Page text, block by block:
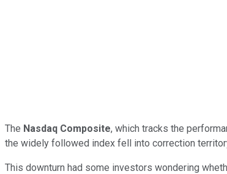
The Nasdaq Composite, which tracks the
the widely followed index fell into correction
This downturn had some investors wondering